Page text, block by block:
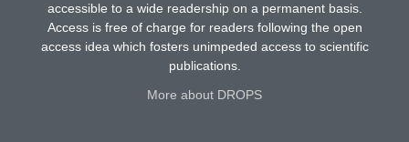
accessible to a wide readership on a permanent basis.
Access is free of charge for readers following the open
access idea which fosters unimpeded access to scientific
publications.
More about DROPS